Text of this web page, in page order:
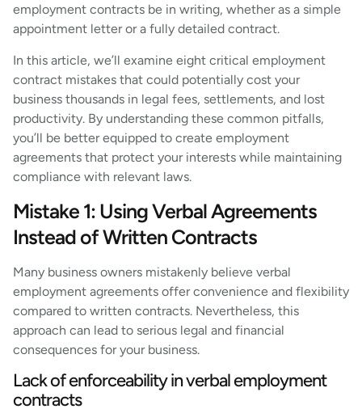
employment contracts be in writing, whether as a simple
appointment letter or a fully detailed contract.
In this article, we’ll examine eight critical employment
contract mistakes that could potentially cost your
business thousands in legal fees, settlements, and lost
productivity. By understanding these common pitfalls,
you’ll be better equipped to create employment
agreements that protect your interests while maintaining
compliance with relevant laws.
Mistake 1: Using Verbal Agreements
Instead of Written Contracts
Many business owners mistakenly believe verbal
employment agreements offer convenience and flexibility
compared to written contracts. Nevertheless, this
approach can lead to serious legal and financial
consequences for your business.
Lack of enforceability in verbal employment
contracts